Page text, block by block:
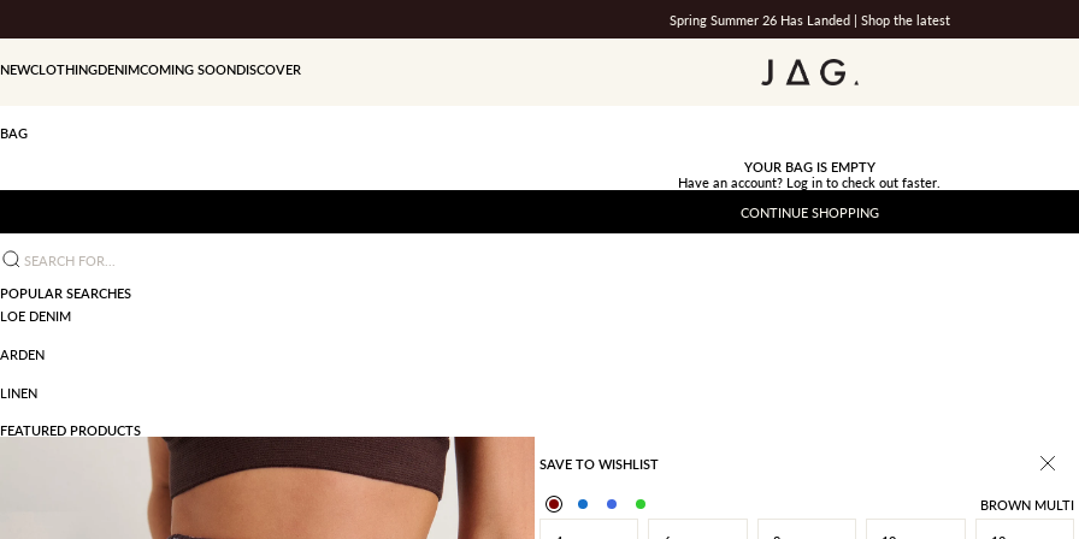
Spring Summer 26 Has Landed | Shop the latest
JAG
NEWCLOTHINGDENIMCOMING SOONDISCOVER
BAG
YOUR BAG IS EMPTY
Have an account? Log in to check out faster.
CONTINUE SHOPPING
Search for...
POPULAR SEARCHES
LOE DENIM
ARDEN
LINEN
FEATURED PRODUCTS
SAVE TO WISHLIST
BROWN MULTI